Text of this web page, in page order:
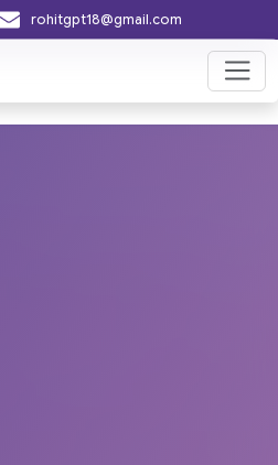
rohitgpt18@gmail.com